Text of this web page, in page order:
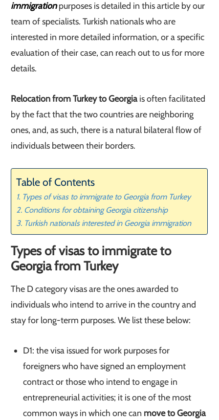
immigrationpurposes is detailed in this article by our
team of specialists. Turkish nationals who are
interested in more detailed information, or a specific
evaluation of their case, can reach out to us for more
details.
Relocation from Turkey to Georgiais often facilitated
by the fact that the two countries are neighboring
ones, and, as such, there is a natural bilateral flow of
individuals between their borders.
Table of Contents
Types of visas to immigrate to Georgia from Turkey
Conditions for obtaining Georgia citizenship
Turkish nationals interested in Georgia immigration
Types of visas to immigrate to
Georgia from Turkey
The D category visas are the ones awarded to
individuals who intend to arrive in the country and
stay for long-term purposes. We list these below:
D1: the visa issued for work purposes for
foreigners who have signed an employment
contract or those who intend to engage in
entrepreneurial activities; it is one of the most
common ways in which one can move to Georgia